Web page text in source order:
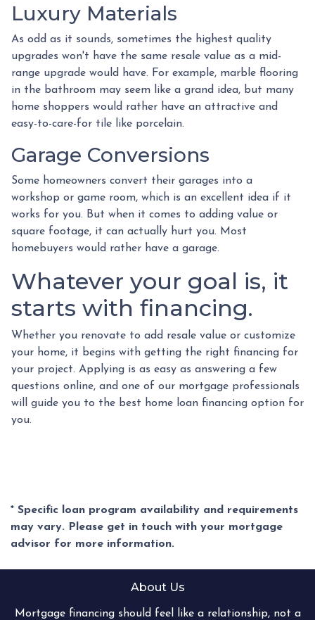
Luxury Materials
As odd as it sounds, sometimes the highest quality
upgrades won't have the same resale value as a mid-
range upgrade would have. For example, marble flooring
in the bathroom may seem like a grand idea, but many
home shoppers would rather have an attractive and
easy-to-care-for tile like porcelain.
Garage Conversions
Some homeowners convert their garages into a
workshop or game room, which is an excellent idea if it
works for you. But when it comes to adding value or
square footage, it can actually hurt you. Most
homebuyers would rather have a garage.
Whatever your goal is, it
starts with financing.
Whether you renovate to add resale value or customize
your home, it begins with getting the right financing for
your project. Applying is as easy as answering a few
questions online, and one of our mortgage professionals
will guide you to the best home loan financing option for
you.
* Specific loan program availability and requirements
may vary. Please get in touch with your mortgage
advisor for more information.
About Us
Mortgage financing should feel like a relationship, not a